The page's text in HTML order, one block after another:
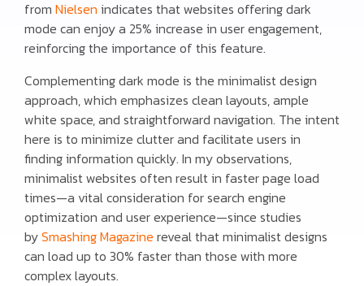
from Nielsen indicates that websites offering dark
mode can enjoy a 25% increase in user engagement,
reinforcing the importance of this feature.
Complementing dark mode is the minimalist design
approach, which emphasizes clean layouts, ample
white space, and straightforward navigation. The intent
here is to minimize clutter and facilitate users in
finding information quickly. In my observations,
minimalist websites often result in faster page load
times—a vital consideration for search engine
optimization and user experience—since studies
bySmashing Magazine reveal that minimalist designs
can load up to 30% faster than those with more
complex layouts.